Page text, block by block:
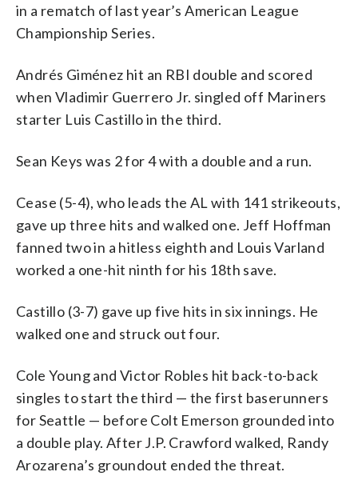
in a rematch of last year’s American League
Championship Series.
Andrés Giménez hit an RBI double and scored
when Vladimir Guerrero Jr. singled off Mariners
starter Luis Castillo in the third.
Sean Keys was 2 for 4 with a double and a run.
Cease (5-4), who leads the AL with 141 strikeouts,
gave up three hits and walked one. Jeff Hoffman
fanned two in a hitless eighth and Louis Varland
worked a one-hit ninth for his 18th save.
Castillo (3-7) gave up five hits in six innings. He
walked one and struck out four.
Cole Young and Victor Robles hit back-to-back
singles to start the third — the first baserunners
for Seattle — before Colt Emerson grounded into
a double play. After J.P. Crawford walked, Randy
Arozarena’s groundout ended the threat.